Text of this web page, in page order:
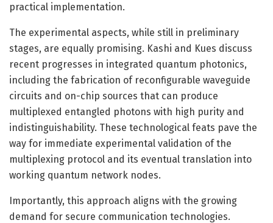
practical implementation.
The experimental aspects, while still in preliminary
stages, are equally promising. Kashi and Kues discuss
recent progresses in integrated quantum photonics,
including the fabrication of reconfigurable waveguide
circuits and on-chip sources that can produce
multiplexed entangled photons with high purity and
indistinguishability. These technological feats pave the
way for immediate experimental validation of the
multiplexing protocol and its eventual translation into
working quantum network nodes.
Importantly, this approach aligns with the growing
demand for secure communication technologies.